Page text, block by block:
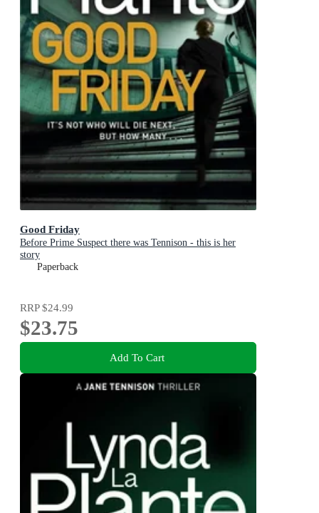
Good Friday
Before Prime Suspect there was Tennison - this is her
story
Paperback
RRP$24.99
$23.75
Add To Cart